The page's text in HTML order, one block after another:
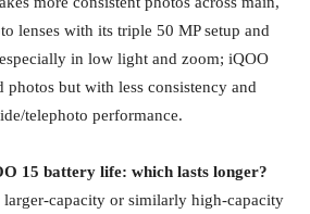
lenses with its triple 50 MP setup and
in low light and zoom; iQOO
photos but with less consistency and
telephoto performance.
15 battery life: which lasts longer?
or similarly high‑capacity